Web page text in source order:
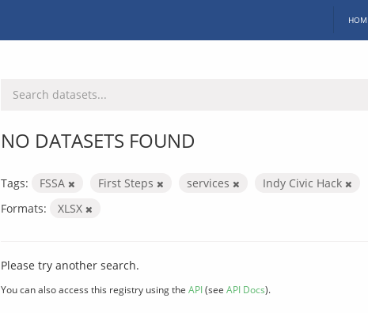
NO DATASETS FOUND
Tags: FSSA First Steps services
Indy Civic Hack
Formats:
XLSX
Please try another search.
You can also access this registry using the API(see API Docs).